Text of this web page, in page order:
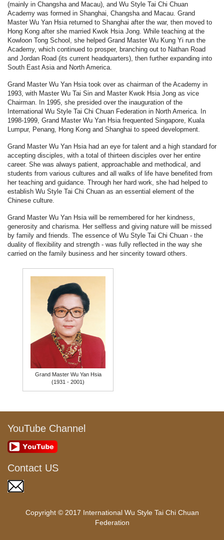
(mainly in Changsha and Macau), and Wu Style Tai Chi Chuan
Academy was formed in Shanghai, Changsha and Macau. Grand
Master Wu Yan Hsia returned to Shanghai after the war, then moved to
Hong Kong after she married Kwok Hsia Jong. While teaching at the
Kowloon Tong School, she helped Grand Master Wu Kung Yi run the
Academy, which continued to prosper, branching out to Nathan Road
and Jordan Road (its current headquarters), then further expanding into
South East Asia and North America.
Grand Master Wu Yan Hsia took over as chairman of the Academy in
1993, with Master Wu Tai Sin and Master Kwok Hsia Jong as vice
Chairman. In 1995, she presided over the inauguration of the
International Wu Style Tai Chi Chuan Federation in North America. In
1998-1999, Grand Master Wu Yan Hsia frequented Singapore, Kuala
Lumpur, Penang, Hong Kong and Shanghai to speed development.
Grand Master Wu Yan Hsia had an eye for talent and a high standard for
accepting disciples, with a total of thirteen disciples over her entire
career. She was always patient, approachable and methodical, and
students from various cultures and all walks of life have benefited from
her teaching and guidance. Through her hard work, she had helped to
establish Wu Style Tai Chi Chuan as an essential element of the
Chinese culture.
Grand Master Wu Yan Hsia will be remembered for her kindness,
generosity and charisma. Her selfless and giving nature will be missed
by family and friends. The essence of Wu Style Tai Chi Chuan - the
duality of flexibility and strength - was fully reflected in the way she
carried on the family business and her sincerity toward others.
Grand Master Wu Yan Hsia
(1931 - 2001)
YouTube Channel
Contact US
Copyright © 2017 International Wu Style Tai Chi Chuan
Federation